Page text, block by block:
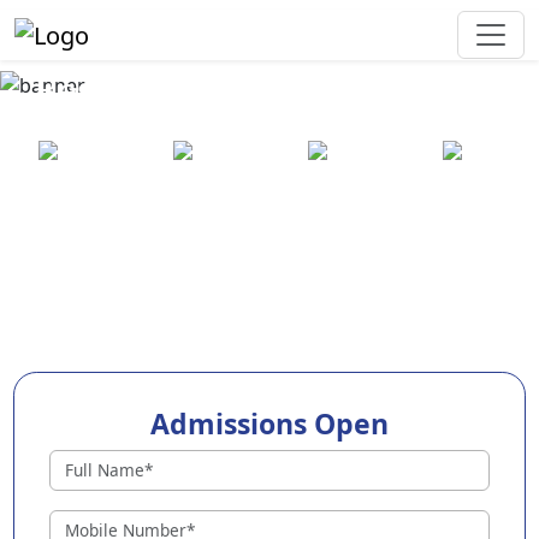
Best Preschool in Chhatrapur
Admissions Open
Preschools in Chhatrapur